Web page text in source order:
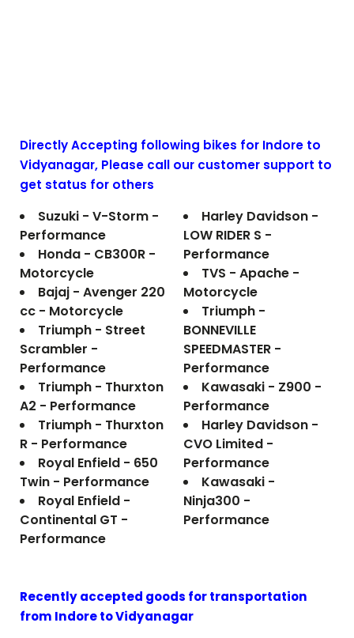
Directly Accepting following bikes for Indore to
Vidyanagar, Please call our customer support to
get status for others
Suzuki - V-Storm -
Performance
Honda - CB300R -
Motorcycle
Bajaj - Avenger 220
cc - Motorcycle
Triumph - Street
Scrambler -
Performance
Triumph - Thurxton
A2 - Performance
Triumph - Thurxton
R - Performance
Royal Enfield - 650
Twin - Performance
Royal Enfield -
Continental GT -
Performance
Harley Davidson -
LOW RIDER S -
Performance
TVS - Apache -
Motorcycle
Triumph -
BONNEVILLE
SPEEDMASTER -
Performance
Kawasaki - Z900 -
Performance
Harley Davidson -
CVO Limited -
Performance
Kawasaki -
Ninja300 -
Performance
Recently accepted goods for transportation
from Indore toVidyanagar